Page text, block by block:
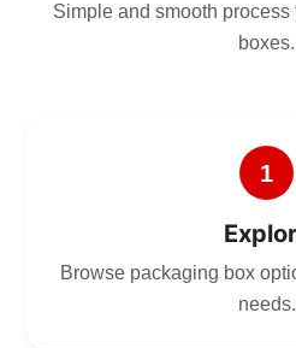
Simple and smooth
boxes.
1
Browse packaging box
needs.